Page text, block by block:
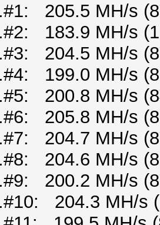
205.5 MH/s
183.9 MH/s
204.5 MH/s
199.0 MH/s
200.8 MH/s
205.8 MH/s
204.7 MH/s
204.6 MH/s
200.2 MH/s
204.3 MH/s